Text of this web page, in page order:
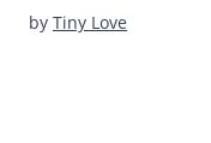
by Tiny Love